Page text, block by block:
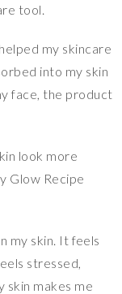
tool.
my skincare
into my skin
face, the product
look more
Glow Recipe
my skin. It feels
stressed,
skin makes me